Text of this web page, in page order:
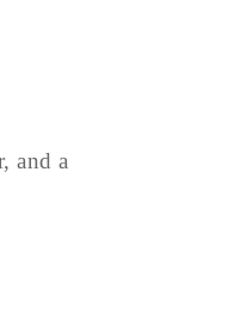
and a